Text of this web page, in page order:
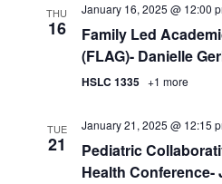
THU
16
January 16, 2025 @ 12:00
Family Led
(FLAG)- Danielle
HSLC 1335 +1 more
TUE
21
January 21, 2025 @ 12:15
Pediatric
Health Conference-